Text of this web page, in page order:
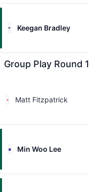
Keegan Bradley
Group Play Round 1
Matt Fitzpatrick
Min Woo Lee